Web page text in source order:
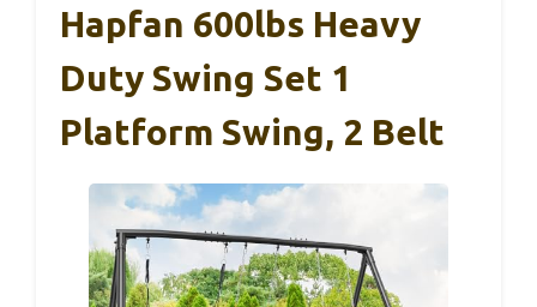
Hapfan 600lbs Heavy
Duty Swing Set 1
Platform Swing, 2 Belt